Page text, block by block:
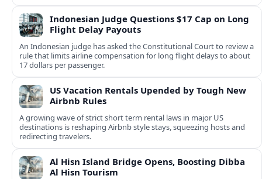
Indonesian Judge Questions $17 Cap on Long
Flight Delay Payouts
An Indonesian judge has asked the Constitutional Court to review a
rule that limits airline compensation for long flight delays to about
17 dollars per passenger.
US Vacation Rentals Upended by Tough New
Airbnb Rules
A growing wave of strict short term rental laws in major US
destinations is reshaping Airbnb style stays, squeezing hosts and
redirecting travelers.
Al Hisn Island Bridge Opens, Boosting Dibba
Al Hisn Tourism